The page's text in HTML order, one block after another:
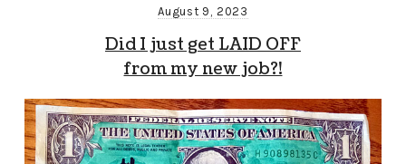
August 9, 2023
Did I just get LAID OFF
from my new job?!